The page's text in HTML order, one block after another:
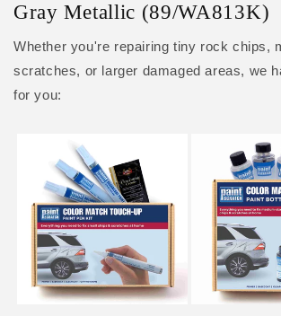
Gray Metallic (89/WA813K)
Whether you're repairing tiny rock chips,
scratches, or larger damaged areas, we
for you: